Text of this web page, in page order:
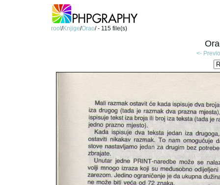
root/Knjige/Orao/ - 115 file(s)
<-